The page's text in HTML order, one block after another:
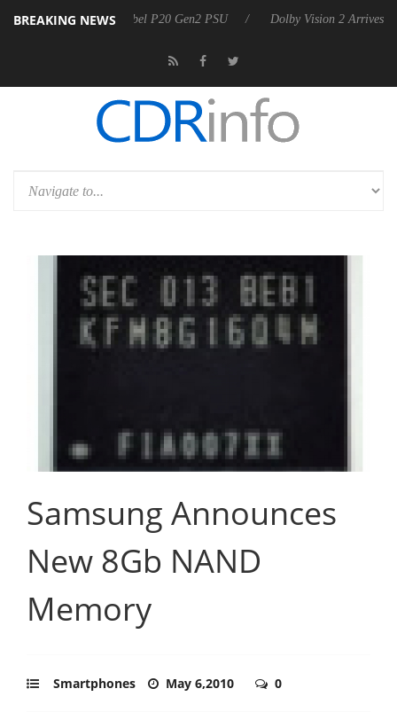
BREAKING NEWS
announces Rebel P20 Gen2 PSU Dolby Vision 2 Arrives, Bringing
Samsung Announces
New 8Gb NAND
Memory
Smartphones May 6,2010 0